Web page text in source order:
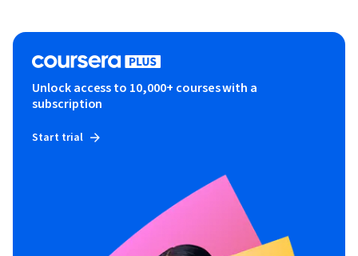
Unlock access to 10,000+ courses with a
subscription
Start trial